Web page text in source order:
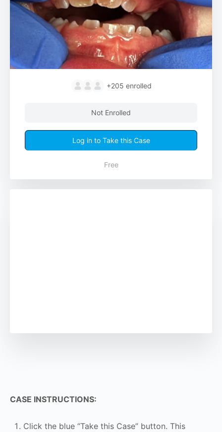
CASE INSTRUCTIONS:
Click the blue “Take this Case” button. This
+205 enrolled
Not Enrolled
Log in to Take this Case
Free